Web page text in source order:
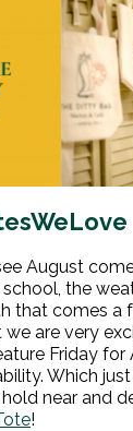
August
school, the
that comes a
we are very
Friday for
Which
near and
!